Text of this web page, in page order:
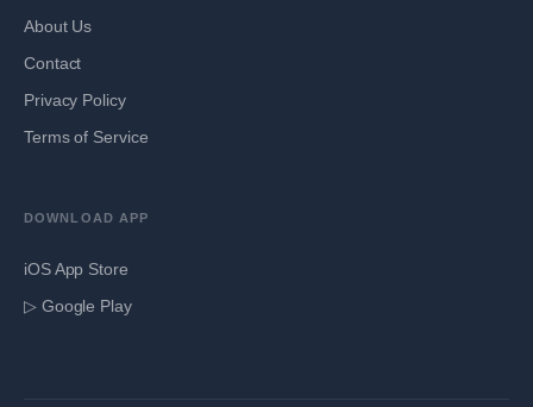
About Us
Contact
Privacy Policy
Terms of Service
DOWNLOAD APP
iOS App Store
▷ Google Play